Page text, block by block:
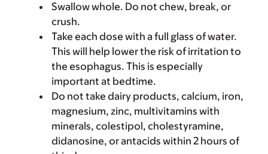
Swallow whole. Do not chew, break, or
crush.
Take each dose with a full glass of water.
This will help lower the risk of irritation to
the esophagus. This is especially
important at bedtime.
Do not take dairy products, calcium, iron,
magnesium, zinc, multivitamins with
minerals, colestipol, cholestyramine,
didanosine, or antacids within 2 hours of